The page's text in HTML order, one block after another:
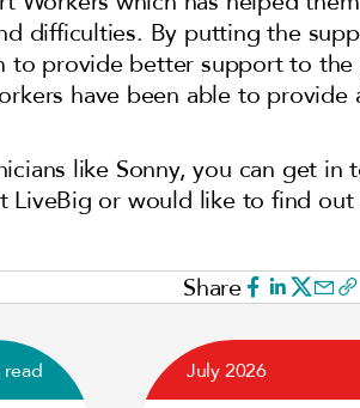
difficulties. By putting the
to provide better support to
have been able to provide
like Sonny, you can get in
LiveBig or would like to find
Share
July 2026